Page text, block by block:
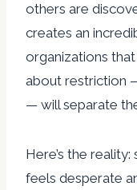
others are
creates an
organizations
about restriction
— will separate
Here’s the
feels desperate